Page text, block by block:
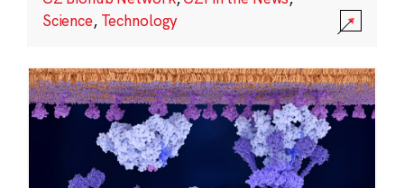
Science, Technology